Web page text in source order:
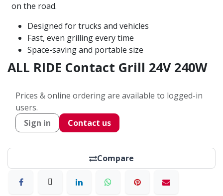
on the road.
Designed for trucks and vehicles
Fast, even grilling every time
Space-saving and portable size
ALL RIDE Contact Grill 24V 240W
Prices & online ordering are available to logged-in
users.
Sign in
Contact us
Compare